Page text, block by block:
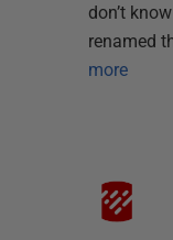
don’t
renamed
more